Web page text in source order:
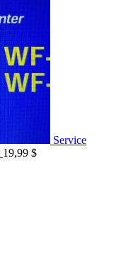
Service
19,99 $